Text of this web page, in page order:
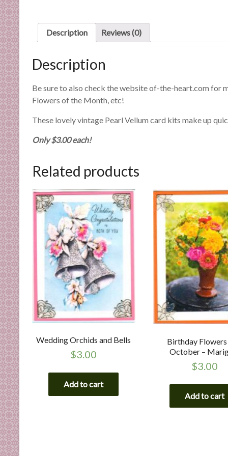
x
e
t
i
s
Description Reviews (0)
Description
Be sure to also check the website of-the-heart.com for
Flowers of the Month, etc!
These lovely vintage Pearl Vellum card kits make up
Only $3.00 each!
Related products
Wedding Orchids and Bells
$3.00
Add to cart
Birthday
October –
$3.00
Add to cart